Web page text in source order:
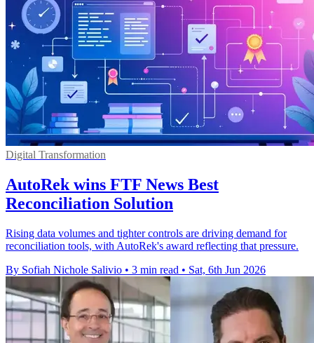
Digital Transformation
AutoRek wins FTF News Best
Reconciliation Solution
Rising data volumes and tighter controls are driving demand for
reconciliation tools, with AutoRek's award reflecting that pressure.
By Sofiah Nichole Salivio • 3 min read • Sat, 6th Jun 2026